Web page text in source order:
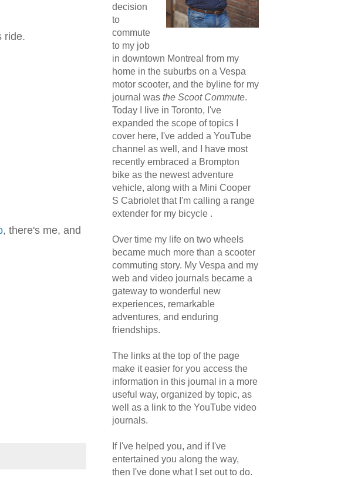
ride.
, there's me, and
decision
to
commute
to my job
in downtown Montreal from my
home in the suburbs on a Vespa
motor scooter, and the byline for my
journal was the Scoot Commute.
Today I live in Toronto, I've
expanded the scope of topics I
cover here, I've added a YouTube
channel as well, and I have most
recently embraced a Brompton
bike as the newest adventure
vehicle, along with a Mini Cooper
S Cabriolet that I'm calling a range
extender for my bicycle .
Over time my life on two wheels
became much more than a scooter
commuting story. My Vespa and my
web and video journals became a
gateway to wonderful new
experiences, remarkable
adventures, and enduring
friendships.
The links at the top of the page
make it easier for you access the
information in this journal in a more
useful way, organized by topic, as
well as a link to the YouTube video
journals.
If I've helped you, and if I've
entertained you along the way,
then I've done what I set out to do.